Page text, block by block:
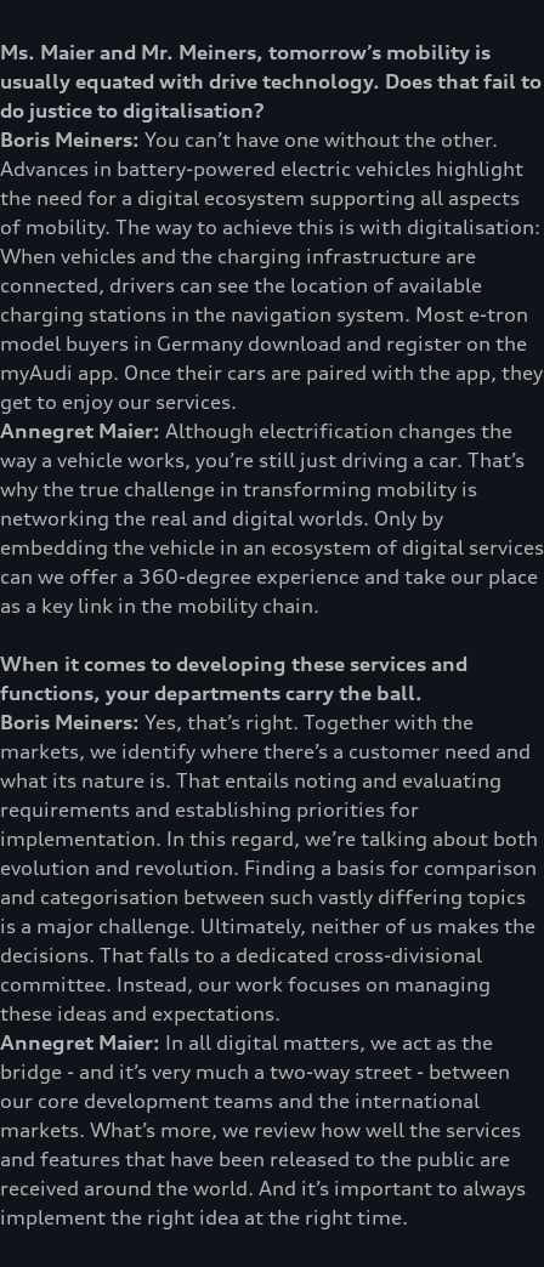
Ms. Maier and Mr. Meiners, tomorrow’s mobility is
usually equated with drive technology. Does that fail to
do justice to digitalisation?
Boris Meiners: You can’t have one without the other.
Advances in battery-powered electric vehicles highlight
the need for a digital ecosystem supporting all aspects
of mobility. The way to achieve this is with digitalisation:
When vehicles and the charging infrastructure are
connected, drivers can see the location of available
charging stations in the navigation system. Most e-tron
model buyers in Germany download and register on the
myAudi app. Once their cars are paired with the app, they
get to enjoy our services.
Annegret Maier: Although electrification changes the
way a vehicle works, you’re still just driving a car. That’s
why the true challenge in transforming mobility is
networking the real and digital worlds. Only by
embedding the vehicle in an ecosystem of digital services
can we offer a 360-degree experience and take our place
as a key link in the mobility chain.
When it comes to developing these services and
functions, your departments carry the ball.
Boris Meiners: Yes, that’s right. Together with the
markets, we identify where there’s a customer need and
what its nature is. That entails noting and evaluating
requirements and establishing priorities for
implementation. In this regard, we’re talking about both
evolution and revolution. Finding a basis for comparison
and categorisation between such vastly differing topics
is a major challenge. Ultimately, neither of us makes the
decisions. That falls to a dedicated cross-divisional
committee. Instead, our work focuses on managing
these ideas and expectations.
Annegret Maier: In all digital matters, we act as the
bridge - and it’s very much a two-way street - between
our core development teams and the international
markets. What’s more, we review how well the services
and features that have been released to the public are
received around the world. And it’s important to always
implement the right idea at the right time.